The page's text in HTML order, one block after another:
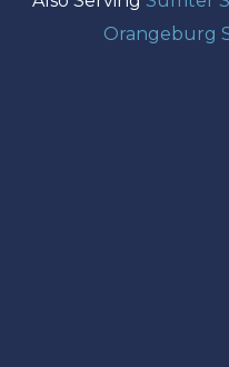
Orangeburg